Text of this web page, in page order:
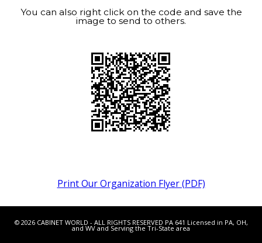
You can also right click on the code and save the
image to send to others.
Print Our Organization Flyer (PDF)
© 2026 CABINET WORLD - ALL RIGHTS RESERVED PA 641 Licensed in PA, OH,
and WV and Serving the Tri-State area